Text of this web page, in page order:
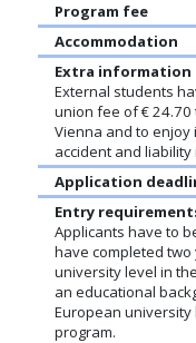
Program fee
Accommodation
Extra information
External students
union fee of €
Vienna and to enjoy
accident and liability
Application
Entry
Applicants have to
have completed
university level in
an educational
European
program.